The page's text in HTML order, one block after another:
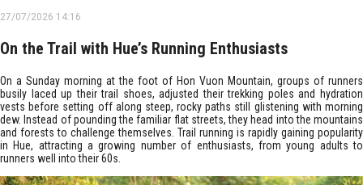
27/07/2026 14:16
On the Trail with Hue’s Running Enthusiasts
On a Sunday morning at the foot of Hon Vuon Mountain, groups of runners
busily laced up their trail shoes, adjusted their trekking poles and hydration
vests before setting off along steep, rocky paths still glistening with morning
dew. Instead of pounding the familiar flat streets, they head into the mountains
and forests to challenge themselves. Trail running is rapidly gaining popularity
in Hue, attracting a growing number of enthusiasts, from young adults to
runners well into their 60s.